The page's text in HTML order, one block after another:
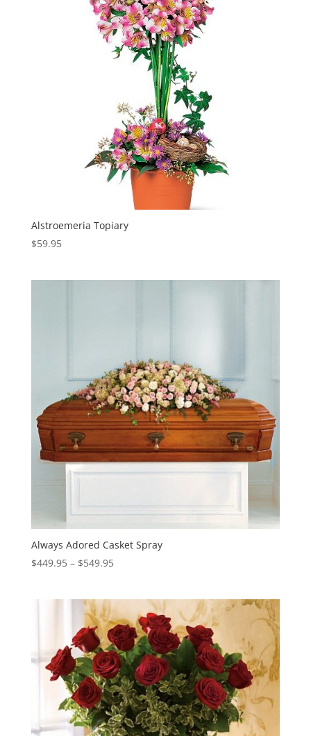
Alstroemeria Topiary
$59.95
Always Adored Casket Spray
$449.95 – $549.95Price
through
$549.95